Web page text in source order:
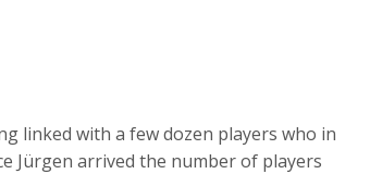
linked with a few dozen players who in
Jürgen arrived the number of players